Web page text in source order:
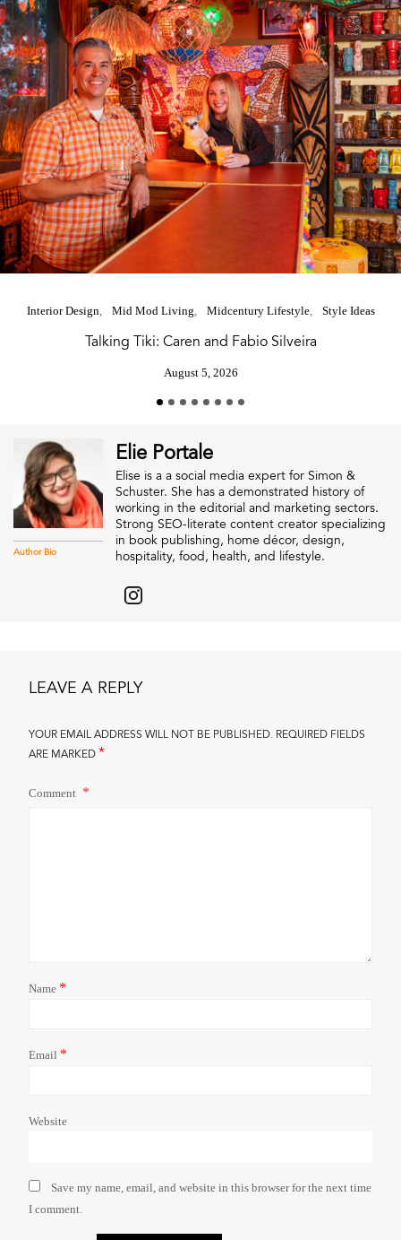
Interior Design Mid Mod Living Midcentury Lifestyle Style Ideas
Talking Tiki: Caren and Fabio Silveira
August 5, 2026
Author Bio
Elie Portale
Elise is a a social media expert for Simon &
Schuster. She has a demonstrated history of
working in the editorial and marketing sectors.
Strong SEO-literate content creator specializing
in book publishing, home décor, design,
hospitality, food, health, and lifestyle.
LEAVE A REPLY
YOUR EMAIL ADDRESS WILL NOT BE PUBLISHED. REQUIRED FIELDS
ARE MARKED*
Comment
Name *
Email *
Website
Save my name, email, and website in this browser for the next time
I comment.